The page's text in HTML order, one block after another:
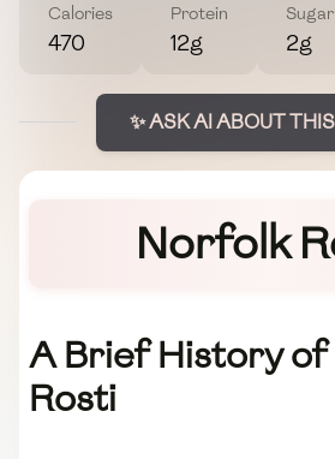
Calories
470
Protein
12g
Sugar
2g
✨ ASK AI ABOUT
Norfolk
A Brief History
Rosti